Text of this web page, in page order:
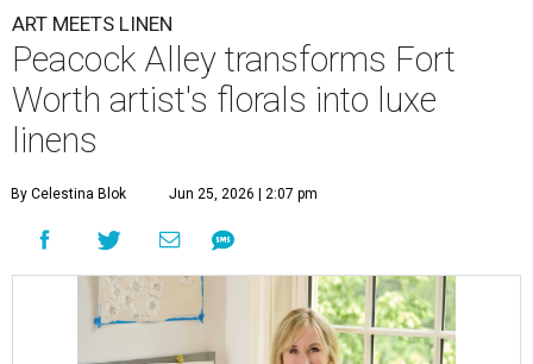
ART MEETS LINEN
Peacock Alley transforms Fort
Worth artist's florals into luxe
linens
By Celestina Blok Jun 25, 2026 | 2:07 pm